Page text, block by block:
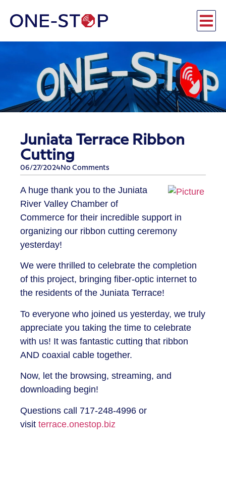
Juniata Terrace Ribbon
Cutting
06/27/2024No Comments
A huge thank you to the Juniata
River Valley Chamber of
Commerce for their incredible support in
organizing our ribbon cutting ceremony
yesterday!
We were thrilled to celebrate the completion
of this project, bringing fiber-optic internet to
the residents of the Juniata Terrace!
To everyone who joined us yesterday, we truly
appreciate you taking the time to celebrate
with us! It was fantastic cutting that ribbon
AND coaxial cable together.
Now, let the browsing, streaming, and
downloading begin!
Questions call 717-248-4996 or
visit terrace.onestop.biz